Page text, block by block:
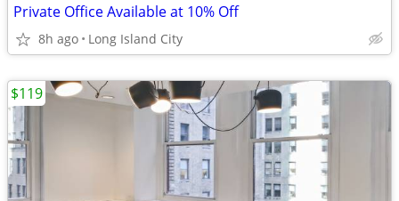
Private Office Available at 10% Off
8h ago Long Island City
$119